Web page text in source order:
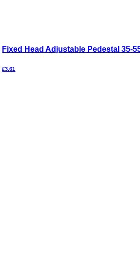
Fixed Head Adjustable Pedestal 35-
£3.61